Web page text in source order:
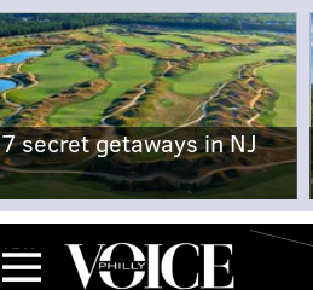
7 secret getaways in NJ
Menu